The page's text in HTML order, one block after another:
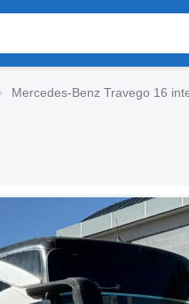
Mercedes-Benz Travego 16